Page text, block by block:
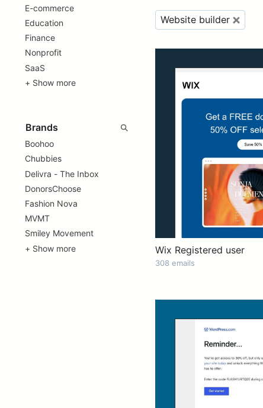
E-commerce
Education
Finance
Nonprofit
SaaS
+ Show more
Boohoo
Chubbies
Delivra - The Inbox
DonorsChoose
Fashion Nova
MVMT
Smiley Movement
+ Show more
Website builder
Wix Registered user
308 emails